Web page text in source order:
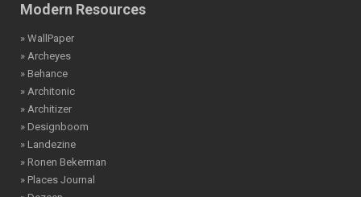
Modern Resources
» WallPaper
» Archeyes
» Behance
» Architonic
» Architizer
» Designboom
» Landezine
» Ronen Bekerman
» Places Journal